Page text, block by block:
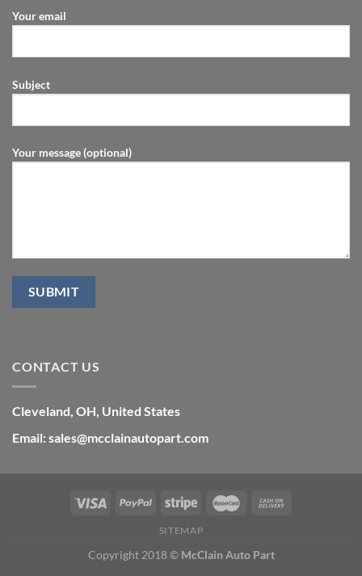
Your email
Subject
Your message (optional)
CONTACT US
Cleveland, OH, United States
Email: sales@mcclainautopart.com
SITEMAP
Copyright 2018 © McClain Auto Part